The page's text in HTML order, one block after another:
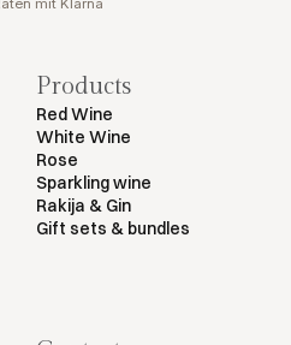
mit Klarna
Products
Red Wine
White Wine
Rose
Sparkling wine
Rakija & Gin
Gift sets & bundles